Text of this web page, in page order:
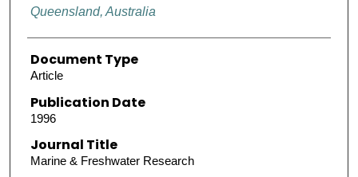
Queensland, Australia
Document Type
Article
Publication Date
1996
Journal Title
Marine & Freshwater Research